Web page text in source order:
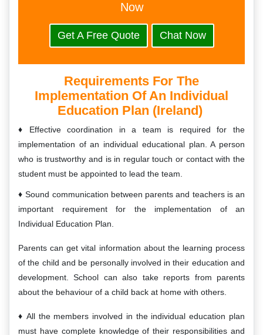
Now
Get A Free Quote Chat Now
Requirements For The
Implementation Of An Individual
Education Plan (Ireland)
Effective coordination in a team is required for the
implementation of an individual educational plan. A person
who is trustworthy and is in regular touch or contact with the
student must be appointed to lead the team.
Sound communication between parents and teachers is an
important requirement for the implementation of an
Individual Education Plan.
Parents can get vital information about the learning process
of the child and be personally involved in their education and
development. School can also take reports from parents
about the behaviour of a child back at home with others.
All the members involved in the individual education plan
must have complete knowledge of their responsibilities and